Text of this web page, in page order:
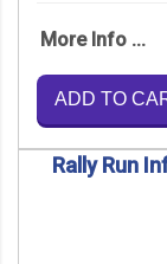
More Info ...
ADD TO
Rally Run